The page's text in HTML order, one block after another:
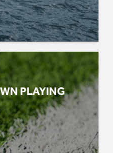
PLAYING